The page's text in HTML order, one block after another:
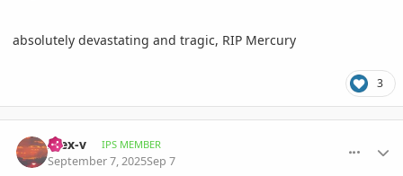
absolutely devastating and tragic, RIP Mercury
3
Alex-v IPS MEMBER
September 7, 2025Sep 7